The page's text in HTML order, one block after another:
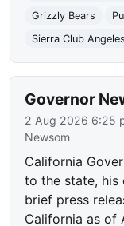
Grizzly Bears
Sierra Club
Governor
2 Aug 2026 6:25
Newsom
California
to the state, his
brief press
California as of